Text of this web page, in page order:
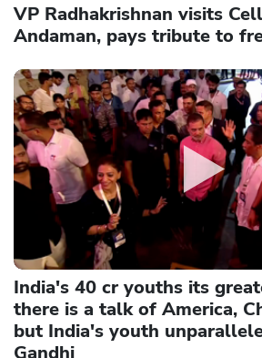
VP Radhakrishnan visits
Andaman, pays tribute to
India's 40 cr youths its
there is a talk of America,
but India's youth
Gandhi